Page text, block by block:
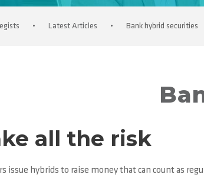
• Latest Articles • Bank hybrid securities
all the risk
issue hybrids to raise money that can count as